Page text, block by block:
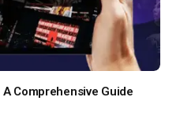
Comprehensive Guide